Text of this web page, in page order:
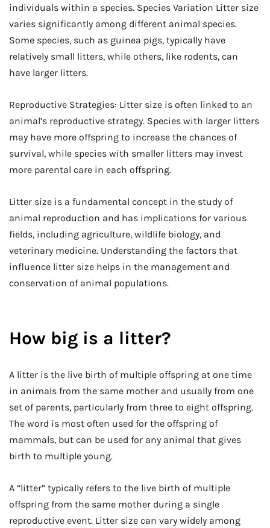
individuals within a species. Species Variation Litter size
varies significantly among different animal species.
Some species, such as guinea pigs, typically have
relatively small litters, while others, like rodents, can
have larger litters.
Reproductive Strategies: Litter size is often linked to an
animal’s reproductive strategy. Species with larger litters
may have more offspring to increase the chances of
survival, while species with smaller litters may invest
more parental care in each offspring.
Litter size is a fundamental concept in the study of
animal reproduction and has implications for various
fields, including agriculture, wildlife biology, and
veterinary medicine. Understanding the factors that
influence litter size helps in the management and
conservation of animal populations.
How big is a litter?
A litter is the live birth of multiple offspring at one time
in animals from the same mother and usually from one
set of parents, particularly from three to eight offspring.
The word is most often used for the offspring of
mammals, but can be used for any animal that gives
birth to multiple young.
A “litter” typically refers to the live birth of multiple
offspring from the same mother during a single
reproductive event. Litter size can vary widely among